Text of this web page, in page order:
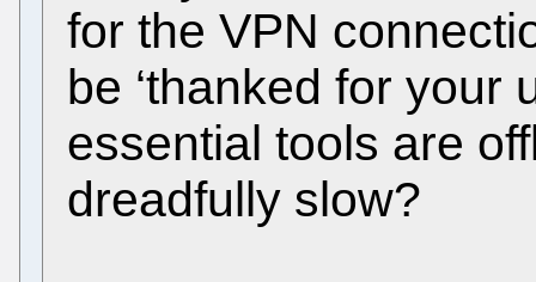
for the VPN
be ‘thanked for your
essential tools are
dreadfully slow?